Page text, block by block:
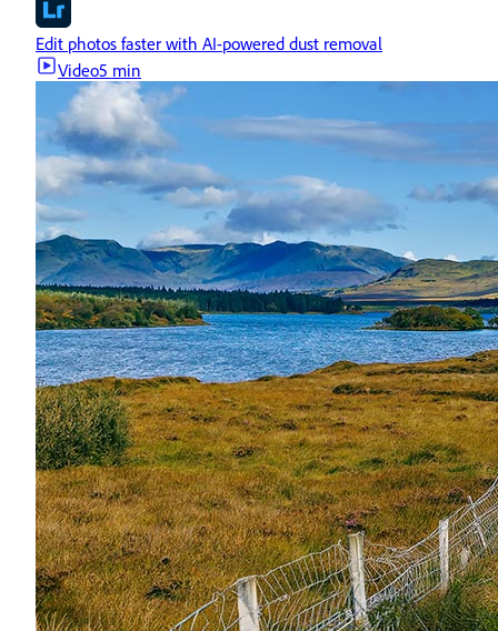
Edit photos faster with AI-powered dust removal
Video5 min